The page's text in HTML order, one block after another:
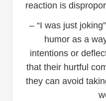
reaction is
– “I was just
humor as a
intentions or
that their hurtful
they can avoid